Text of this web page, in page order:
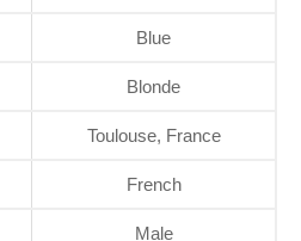
Blue
Blonde
Toulouse, France
French
Male